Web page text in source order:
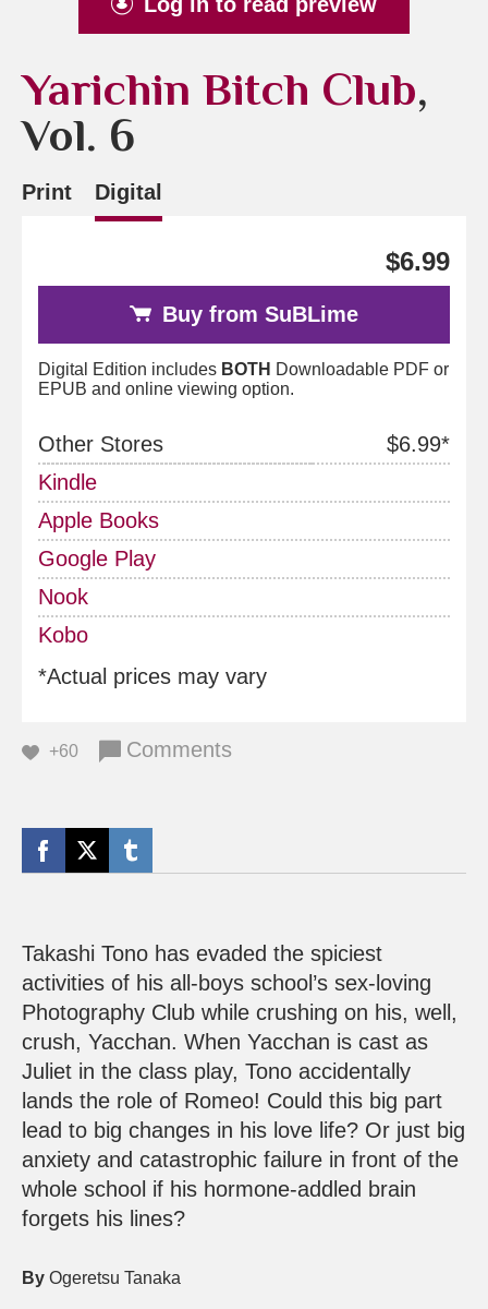
Yarichin Bitch Club,
Vol. 6
Print Digital
$6.99
Buy from SuBLime
Digital Edition includes BOTH Downloadable PDF or
EPUB and online viewing option.
Other Stores
$6.99*
Kindle
Apple Books
Google Play
Nook
Kobo
*Actual prices may vary
+60 Comments
Takashi Tono has evaded the spiciest
activities of his all-boys school’s sex-loving
Photography Club while crushing on his, well,
crush, Yacchan. When Yacchan is cast as
Juliet in the class play, Tono accidentally
lands the role of Romeo! Could this big part
lead to big changes in his love life? Or just big
anxiety and catastrophic failure in front of the
whole school if his hormone-addled brain
forgets his lines?
By Ogeretsu Tanaka